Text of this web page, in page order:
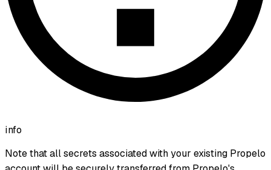
info
Note that all secrets associated with your existing Propelo